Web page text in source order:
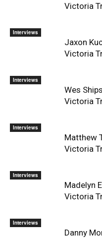
Victoria
Interviews
Jaxon
Victoria
Interviews
Wes
Victoria
Interviews
Matthew
Victoria
Interviews
Madelyn
Victoria
Interviews
Danny